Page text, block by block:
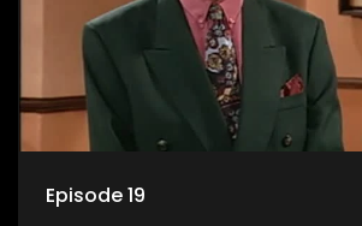
Episode 19